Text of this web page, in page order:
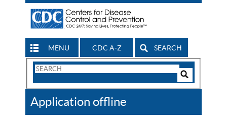
MENU CDC A-Z SEARCH
Search
CDC
Application offline